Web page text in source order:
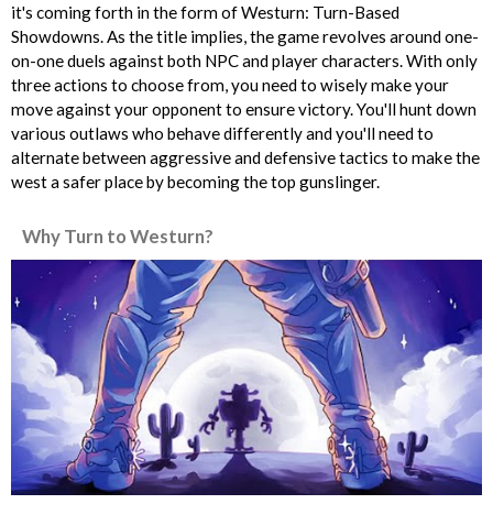
it's coming forth in the form of Westurn: Turn-Based
Showdowns. As the title implies, the game revolves around one-
on-one duels against both NPC and player characters. With only
three actions to choose from, you need to wisely make your
move against your opponent to ensure victory. You'll hunt down
various outlaws who behave differently and you'll need to
alternate between aggressive and defensive tactics to make the
west a safer place by becoming the top gunslinger.
Why Turn to Westurn?